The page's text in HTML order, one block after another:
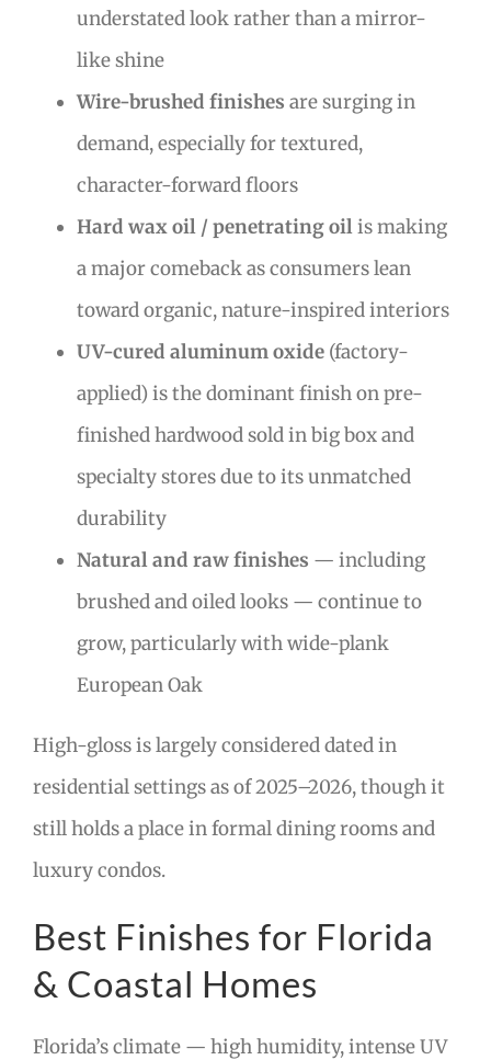
understated look rather than a mirror-
like shine
Wire-brushed finishes are surging in
demand, especially for textured,
character-forward floors
Hard wax oil / penetrating oilis making
a major comeback as consumers lean
toward organic, nature-inspired interiors
UV-cured aluminum oxide (factory-
applied) is the dominant finish on pre-
finished hardwood sold in big box and
specialty stores due to its unmatched
durability
Natural and raw finishes — including
brushed and oiled looks — continue to
grow, particularly with wide-plank
European Oak
High-gloss is largely considered dated in
residential settings as of 2025–2026, though it
still holds a place in formal dining rooms and
luxury condos.
Best Finishes for Florida
& Coastal Homes
Florida’s climate — high humidity, intense UV